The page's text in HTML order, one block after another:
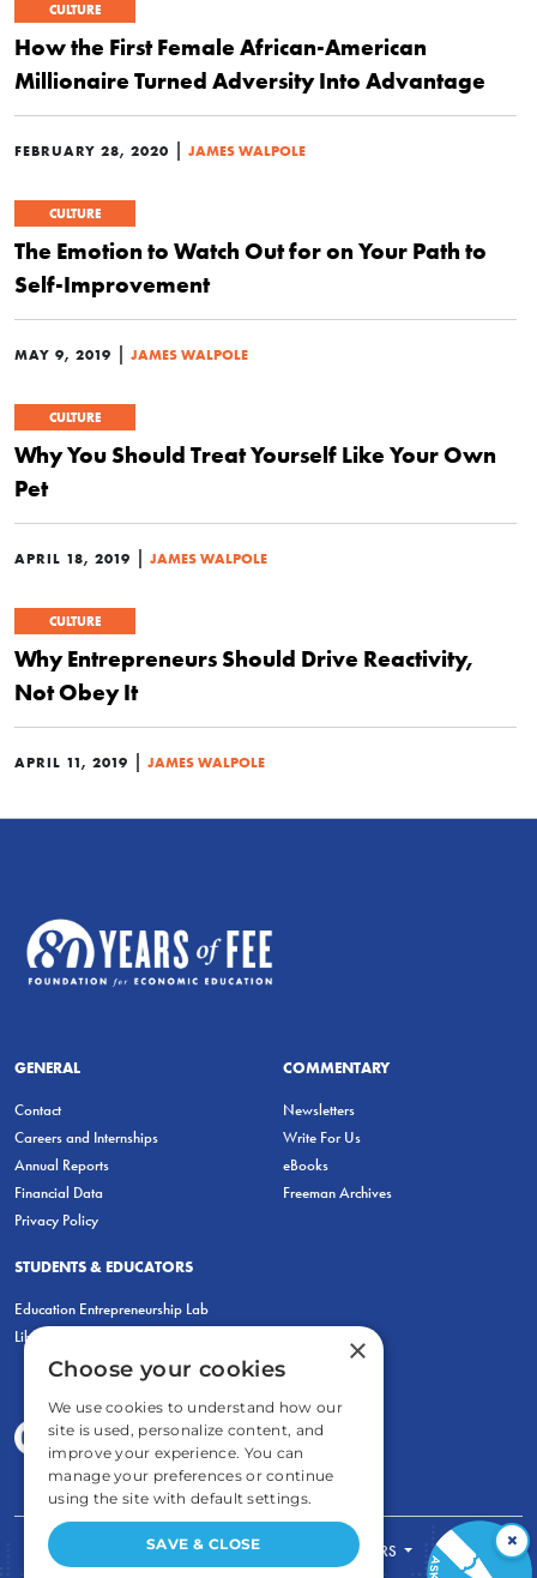
CULTURE
How the First Female African-American
Millionaire Turned Adversity Into Advantage
FEBRUARY 28, 2020 JAMES WALPOLE
CULTURE
The Emotion to Watch Out for on Your Path to
Self-Improvement
MAY 9, 2019 JAMES WALPOLE
CULTURE
Why You Should Treat Yourself Like Your Own
Pet
APRIL 18, 2019 JAMES WALPOLE
CULTURE
Why Entrepreneurs Should Drive Reactivity,
Not Obey It
APRIL 11, 2019 JAMES WALPOLE
GENERAL
Contact
Careers and Internships
Annual Reports
Financial Data
Privacy Policy
COMMENTARY
Newsletters
Write For Us
eBooks
Freeman Archives
STUDENTS & EDUCATORS
Education Entrepreneurship Lab
LiberatED
FOR STUDENTS
FOR TEACHERS
×
×
Choose your cookies
We use cookies to understand how our
site is used, personalize content, and
improve your experience. You can
manage your preferences or continue
using the site with default settings.
SAVE & CLOSE